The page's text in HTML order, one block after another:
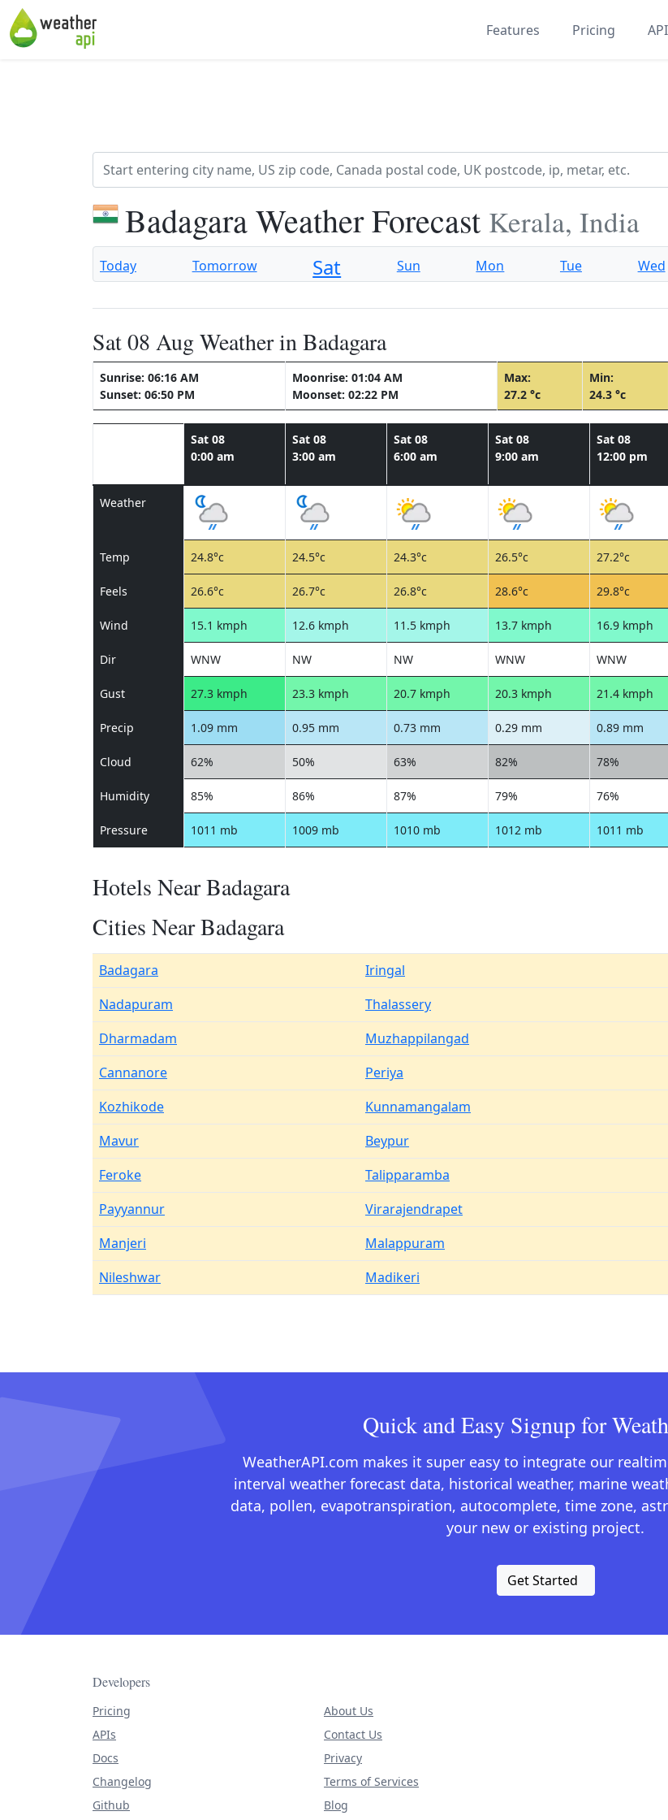
Features Pricing
Badagara Weather Forecast Kerala, India
Today Tomorrow Sat Sun Mon Tue Wed
Sat 08 Aug Weather in Badagara
Sunrise: 06:16 AM
Sunset: 06:50 PM
Moonrise: 01:04 AM
Moonset: 02:22 PM
Max:
27.2 °c
Min:
24.3 °c
Sat 08
0:00 am
Sat 08
3:00 am
Sat 08
6:00 am
Sat 08
9:00 am
Sat 08
12:00 pm
Weather
Temp 24.8°c 24.5°c 24.3°c 26.5°c 27.2°c
Feels 26.6°c 26.7°c 26.8°c 28.6°c 29.8°c
Wind 15.1 kmph 12.6 kmph 11.5 kmph 13.7 kmph 16.9 kmph
Dir WNW NW NW WNW WNW
Gust 27.3 kmph 23.3 kmph 20.7 kmph 20.3 kmph 21.4 kmph
Precip 1.09 mm 0.95 mm 0.73 mm 0.29 mm 0.89 mm
Cloud 62% 50% 63% 82% 78%
Humidity 85% 86% 87% 79% 76%
Pressure 1011 mb 1009 mb 1010 mb 1012 mb 1011 mb
Hotels Near Badagara
Cities Near Badagara
Badagara Iringal
Nadapuram
Thalassery
Dharmadam
Muzhappilangad
Cannanore
Periya
Kozhikode
Kunnamangalam
Mavur
Beypur
Feroke
Talipparamba
Payyannur
Virarajendrapet
Manjeri
Malappuram
Nileshwar
Madikeri
Quick and Easy Signup for
WeatherAPI.com makes it super easy to integrate our
interval weather forecast data, historical weather, marine
data, pollen, evapotranspiration, autocomplete, time zone,
your new or existing project.
Get Started
Developers
Pricing
APIs
Docs
Changelog
Github
About Us
Contact Us
Privacy
Terms of Services
Blog